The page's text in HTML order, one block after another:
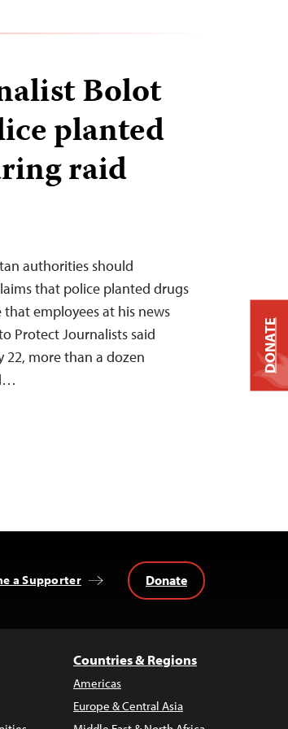
Bolot
planted
raid
authorities should
that police planted drugs
employees at his news
Protect Journalists said
22, more than a dozen
a Supporter Donate
Countries & Regions
Americas
Europe & Central Asia
DONATE